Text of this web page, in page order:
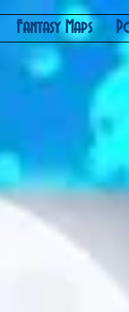
Fantasy Maps